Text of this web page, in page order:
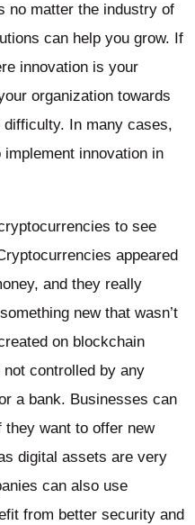
no matter the industry of
can help you grow. If
innovation is your
organization towards
In many cases,
implement innovation in
to see
appeared
and they really
new that wasn’t
on blockchain
controlled by any
a bank. Businesses can
want to offer new
digital assets are very
can also use
from better security and